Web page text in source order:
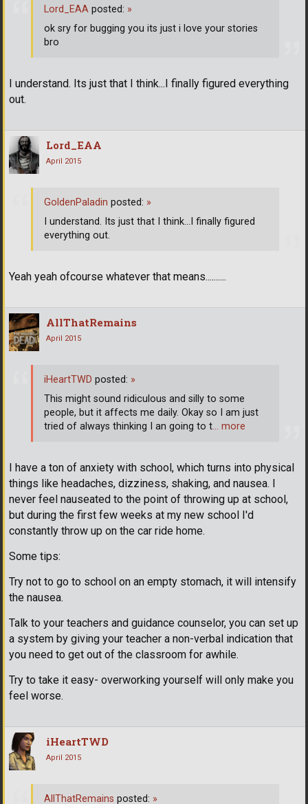
I understand. Its just that I think...I finally figured everything
out.
Lord_EAA posted: »
ok sry for bugging you its just i love your stories
bro
Lord_EAA
April 2015
Yeah yeah ofcourse whatever that means..........
GoldenPaladin posted: »
I understand. Its just that I think...I finally figured
everything out.
AllThatRemains
April 2015
I have a ton of anxiety with school, which turns into physical
things like headaches, dizziness, shaking, and nausea. I
never feel nauseated to the point of throwing up at school,
but during the first few weeks at my new school I'd
constantly throw up on the car ride home.
Some tips:
Try not to go to school on an empty stomach, it will intensify
the nausea.
Talk to your teachers and guidance counselor, you can set up
a system by giving your teacher a non-verbal indication that
you need to get out of the classroom for awhile.
Try to take it easy- overworking yourself will only make you
feel worse.
iHeartTWD posted: »
This might sound ridiculous and silly to some
people, but it affects me daily. Okay so I am just
tried of always thinking I an going to t… more
iHeartTWD
April 2015
AllThatRemains posted: »